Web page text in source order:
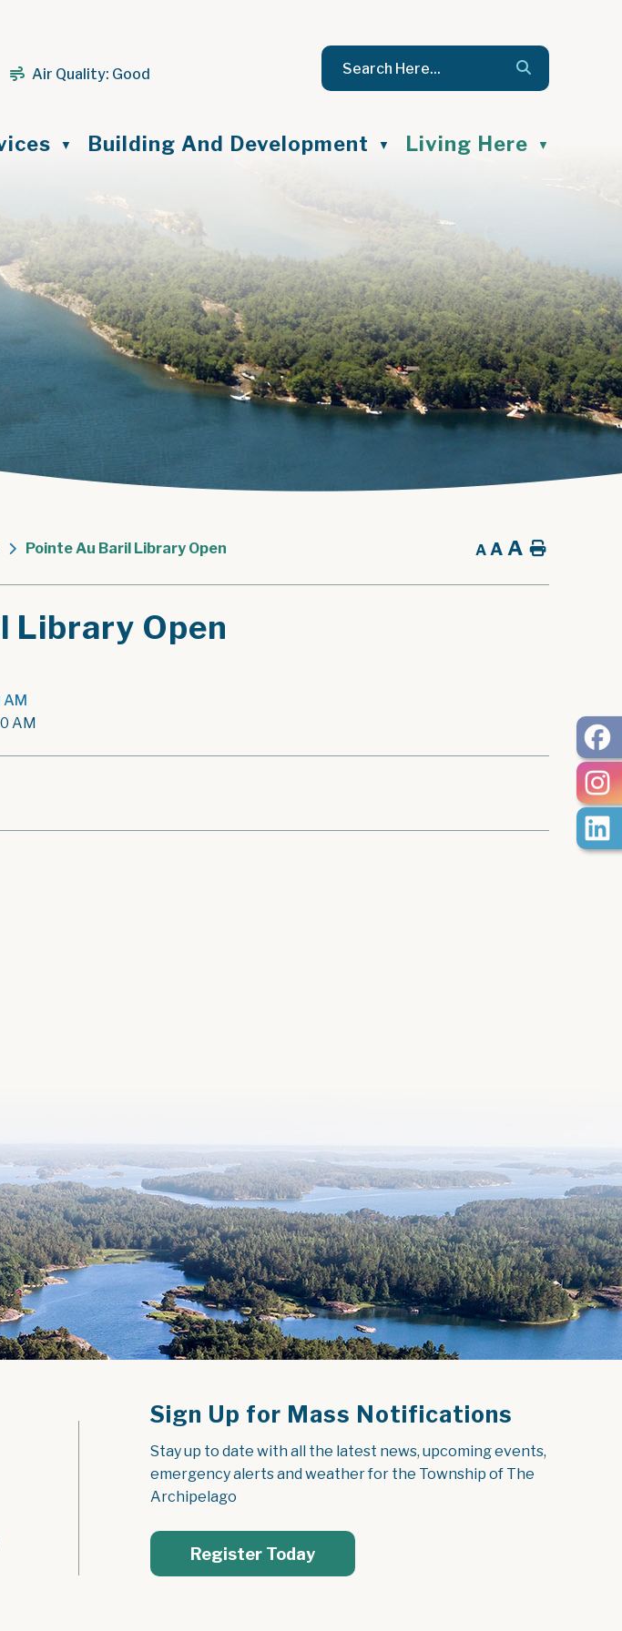
Air Quality: Good
▼ Building And Development ▼ Living Here ▼
Pointe Au Baril Library Open A A A Home
Library Open
AM
AM
Sign Up for Mass Notifications
Stay up to date with all the latest news, upcoming events,
emergency alerts and weather for the Township of The
Archipelago
Register Today